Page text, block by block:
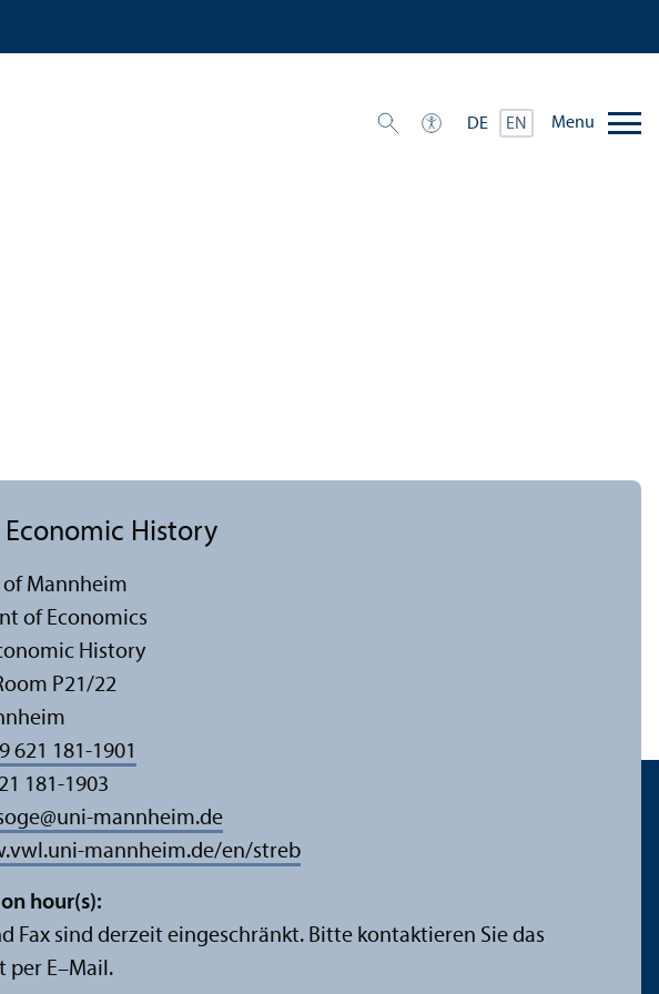
DE EN Menu
Economic History
Mannheim
of Economics
History
P21/22
621 181-1901
181-1903
@uni-mannheim.de
mannheim.de/en/streb
hour(s):
Fax sind derzeit eingeschränkt. Bitte kontaktieren Sie das
per E–Mail.